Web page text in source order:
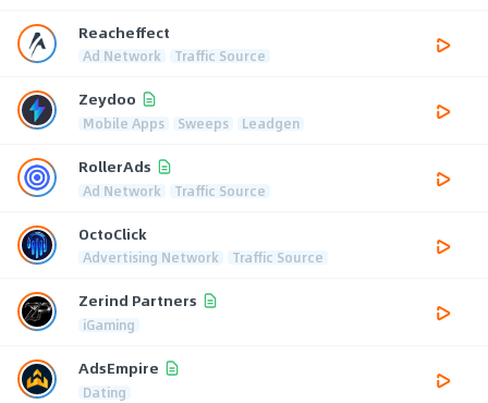
Reacheffect
Ad Network Traffic Source
Zeydoo
Mobile Apps Sweeps Leadgen
RollerAds
Ad Network Traffic Source
OctoClick
Advertising Network Traffic Source
Zerind Partners
iGaming
AdsEmpire
Dating